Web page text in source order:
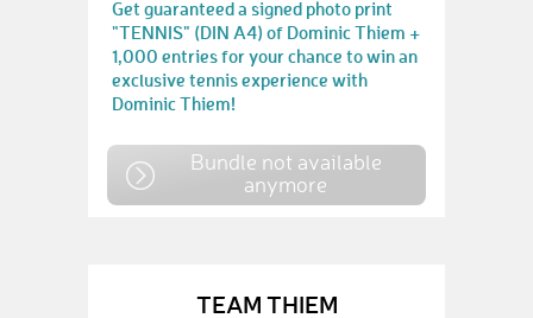
Get guaranteed a signed photo print
"TENNIS" (DIN A4) of Dominic Thiem +
1,000 entries for your chance to win an
exclusive tennis experience with
Dominic Thiem!
Bundle not available
anymore
TEAM THIEM